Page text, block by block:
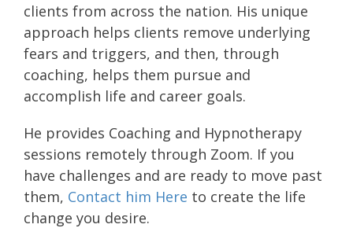
clients from across the nation. His unique
approach helps clients remove underlying
fears and triggers, and then, through
coaching, helps them pursue and
accomplish life and career goals.
He provides Coaching and Hypnotherapy
sessions remotely through Zoom. If you
have challenges and are ready to move past
them, Contact him Here to create the life
change you desire.